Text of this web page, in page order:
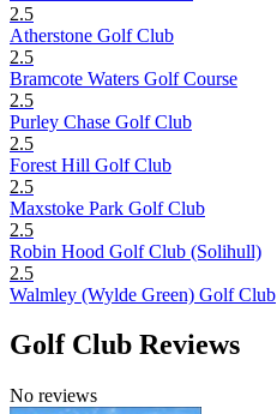
2.5
Atherstone Golf Club
2.5
Bramcote Waters Golf Course
2.5
Purley Chase Golf Club
2.5
Forest Hill Golf Club
2.5
Maxstoke Park Golf Club
2.5
Robin Hood Golf Club (Solihull)
2.5
Walmley (Wylde Green) Golf Club
Golf Club Reviews
No reviews